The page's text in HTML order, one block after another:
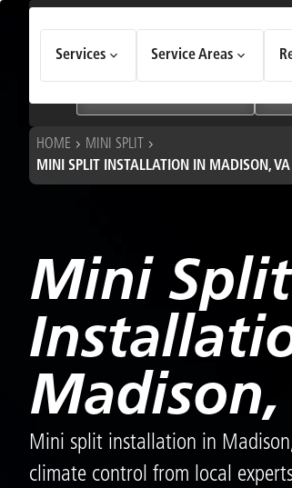
Services Service Areas
Choose an option to see quick actions
HOME
MINI SPLIT
MINI SPLIT INSTALLATION IN MADISON, VA
Mini Split
Madison,
Mini split installation in
climate control from local